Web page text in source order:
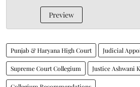
Preview
Punjab & Haryana High Court Judicial
Supreme Court Collegium Justice Ashwani